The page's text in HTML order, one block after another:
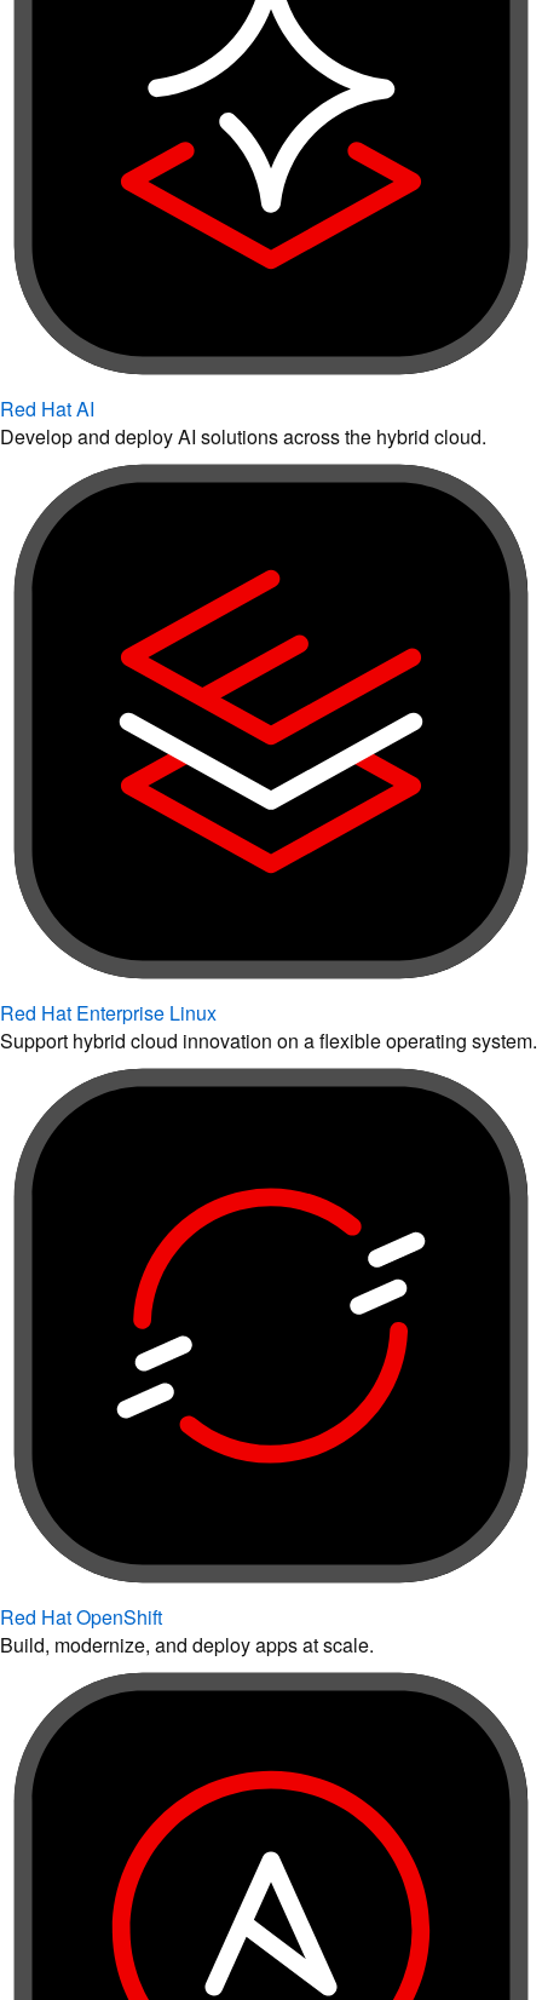
Red Hat AI
Develop and deploy AI solutions across the hybrid cloud.
Red Hat Enterprise Linux
Support hybrid cloud innovation on a flexible operating system.
Red Hat OpenShift
Build, modernize, and deploy apps at scale.